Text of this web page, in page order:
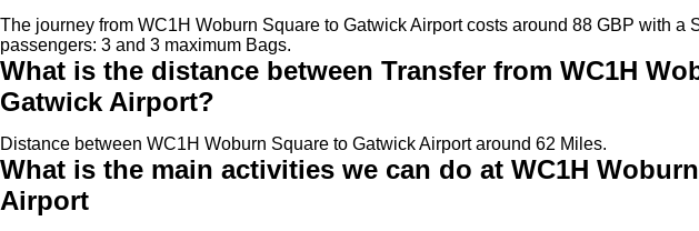
The journey from WC1H Woburn Square to Gatwick Airport costs around 88 GBP with a
passengers: 3 and 3 maximum Bags.
What is the distance between Transfer from WC1H
Gatwick Airport?
Distance between WC1H Woburn Square to Gatwick Airport around 62 Miles.
What is the main activities we can do at WC1H
Airport